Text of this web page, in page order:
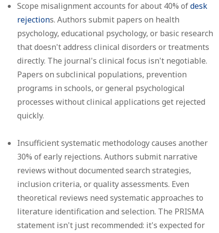
Scope misalignmentaccounts for about 40% ofdesk
rejections. Authors submit papers on health
psychology, educational psychology, or basic research
that doesn't address clinical disorders or treatments
directly. The journal's clinical focus isn't negotiable.
Papers on subclinical populations, prevention
programs in schools, or general psychological
processes without clinical applications get rejected
quickly.
Insufficient systematic methodologycauses another
30% of early rejections. Authors submit narrative
reviews without documented search strategies,
inclusion criteria, or quality assessments. Even
theoretical reviews need systematic approaches to
literature identification and selection. The PRISMA
statement isn't just recommended: it's expected for